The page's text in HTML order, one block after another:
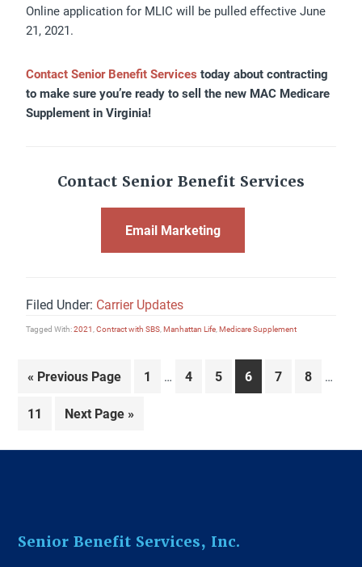
Online application for MLIC will be pulled effective June
21, 2021.
Contact Senior Benefit Services today about contracting
to make sure you’re ready to sell the new MAC Medicare
Supplement in Virginia!
Contact Senior Benefit Services
Email Marketing
Filed Under: Carrier Updates
Tagged With:2021,Contract with SBS,Manhattan Life,Medicare Supplement
« Go
Previous Page Page
1
Interim
… Page
4 Page
5 Page
6 Page
7 Page
8 …
Page
11
Go
Next Page »
Footer
Senior Benefit Services, Inc.